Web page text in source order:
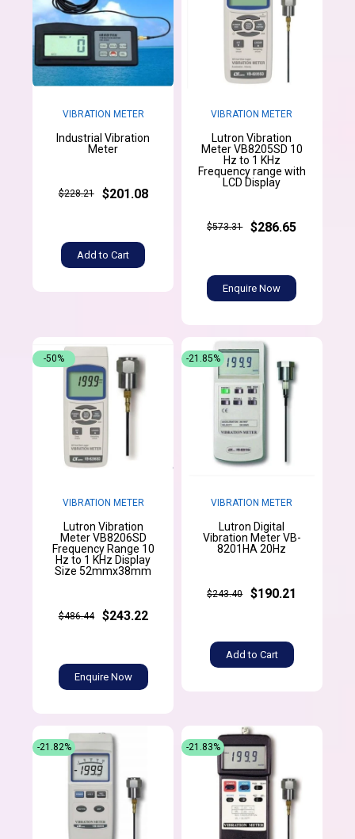
VIBRATION METER
Industrial Vibration
Meter
$228.21 $201.08
Add to Cart
VIBRATION METER
Lutron Vibration
Meter VB8205SD 10
Hz to 1 KHz
Frequency range with
LCD Display
$573.31 $286.65
Enquire Now
VIBRATION METER
Lutron Vibration
Meter VB8206SD
Frequency Range 10
Hz to 1 KHz Display
Size 52mmx38mm
$486.44 $243.22
Enquire Now
-50%
VIBRATION METER
Lutron Digital
Vibration Meter VB-
8201HA 20Hz
$243.40 $190.21
Add to Cart
-21.85%
-21.82% -21.83%